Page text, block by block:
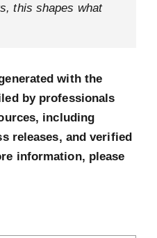
this shapes what
with the
by professionals
including
releases, and verified
information, please